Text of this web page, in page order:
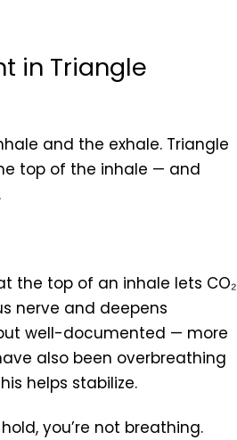
in Triangle
and the exhale. Triangle
top of the inhale — and
the top of an inhale lets CO₂
nerve and deepens
well-documented — more
also been overbreathing
helps stabilize.
you’re not breathing.